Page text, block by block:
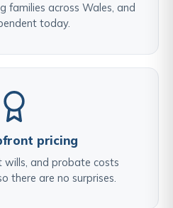
families across Wales, and
today.
pricing
wills, and probate costs
there are no surprises.